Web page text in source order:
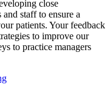
close
staff to ensure a
patients. Your feedback
to improve our
to practice managers